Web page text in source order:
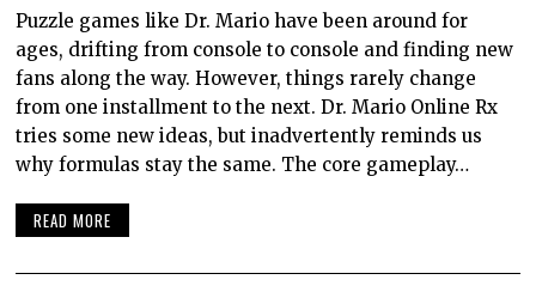
Puzzle games like Dr. Mario have been around for
ages, drifting from console to console and finding new
fans along the way. However, things rarely change
from one installment to the next. Dr. Mario Online Rx
tries some new ideas, but inadvertently reminds us
why formulas stay the same. The core gameplay…
READ MORE